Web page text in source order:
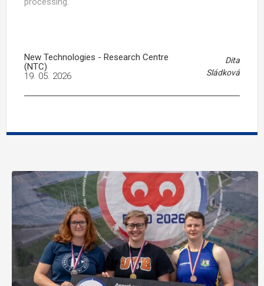
New Technologies - Research Centre
(NTC)
Dita
Sládková
19. 05. 2026